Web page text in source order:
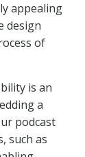
appealing
design
of
is an
a
podcast
such as